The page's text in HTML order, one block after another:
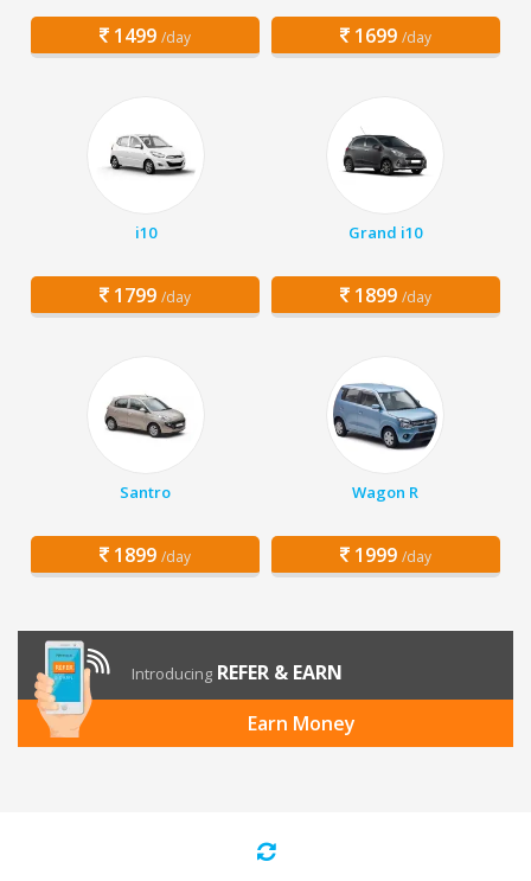
1499 /day 1699 /day
i10
1799 /day
Grand i10
1899 /day
Santro
1899 /day
Wagon R
1999 /day
Introducing REFER & EARN
Earn Money